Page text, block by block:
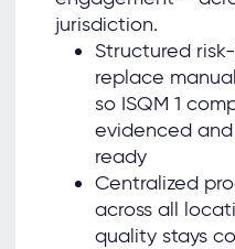
jurisdiction.
Structured
replace
so ISQM 1
evidenced
ready
Centralized
across all
quality stays